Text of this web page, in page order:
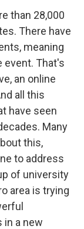
than 28,000
There have
meaning
event. That's
an online
all this
have seen
Many
this,
to address
of university
area is trying
in a new